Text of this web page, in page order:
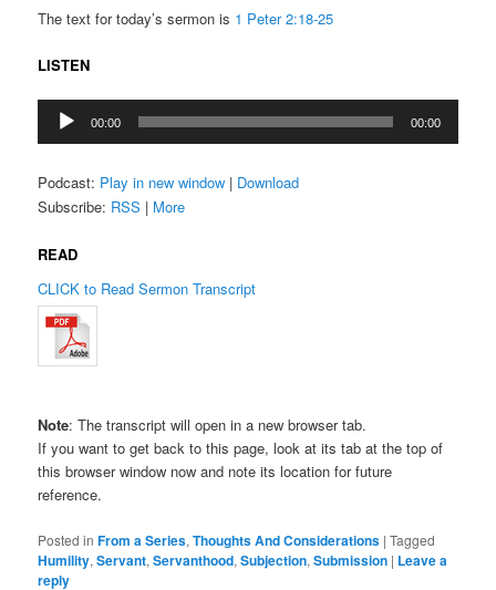
The text for today’s sermon is 1 Peter 2:18-25
LISTEN
Audio
Player
00:00 00:00
Podcast: Play in new window | Download
Subscribe: RSS | More
READ
CLICK to Read Sermon Transcript
Note: The transcript will open in a new browser tab.
If you want to get back to this page, look at its tab at the top of
this browser window now and note its location for future
reference.
Posted in From a Series,Thoughts And Considerations |Tagged
Humility,Servant,Servanthood,Subjection,Submission | Leave a
reply